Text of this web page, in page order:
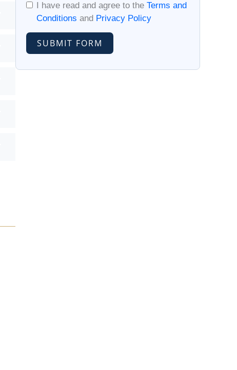
I have read and agree to the Terms and
Conditions and Privacy Policy
SUBMIT FORM